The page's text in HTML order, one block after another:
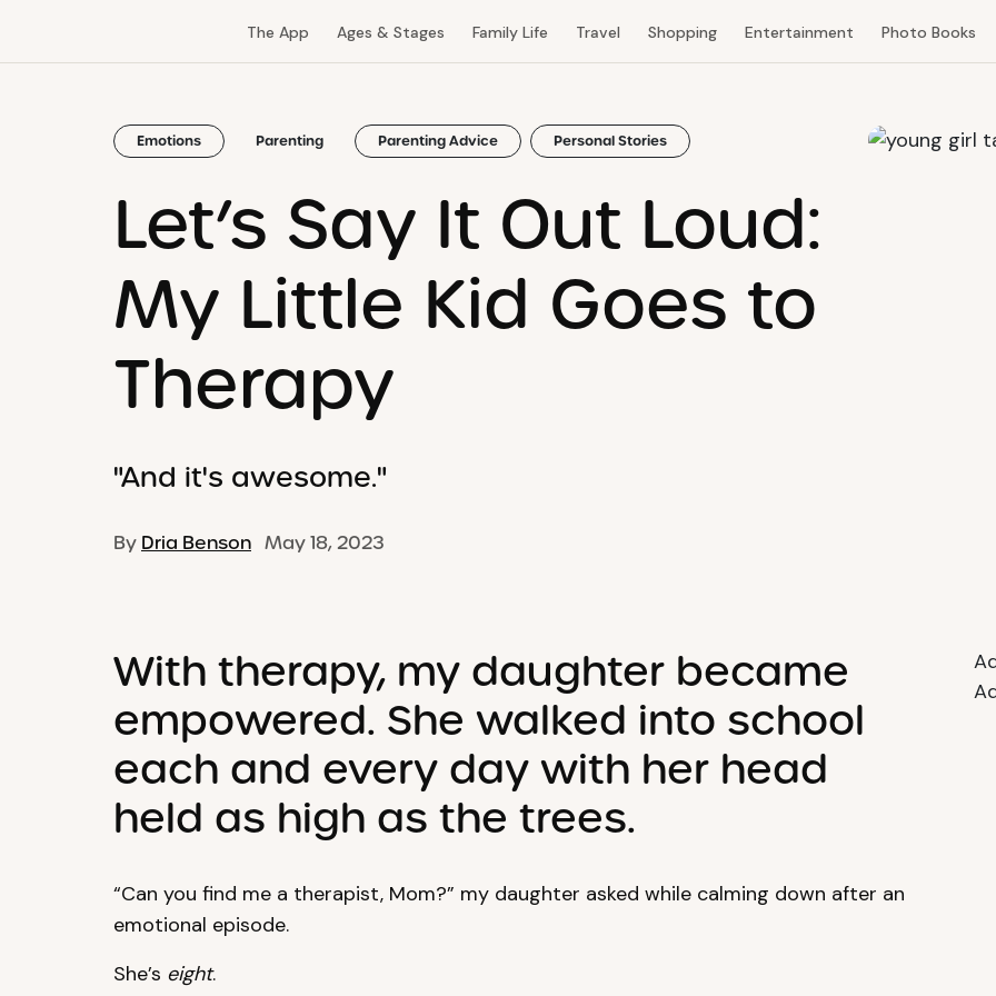
The App Ages & Stages Family Life Travel Shopping Entertainment Photo Books
Emotions Parenting Parenting Advice Personal Stories
Let’s Say It Out Loud:
My Little Kid Goes to
Therapy
"And it's awesome."
By Dria Benson May 18, 2023
With therapy, my daughter became
empowered. She walked into school
each and every day with her head
held as high as the trees.
“Can you find me a therapist, Mom?” my daughter asked while calming down after an
emotional episode.
She’s eight.